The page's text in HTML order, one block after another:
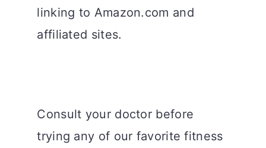
linking to Amazon.com and
affiliated sites.
Consult your doctor before
trying any of our favorite fitness